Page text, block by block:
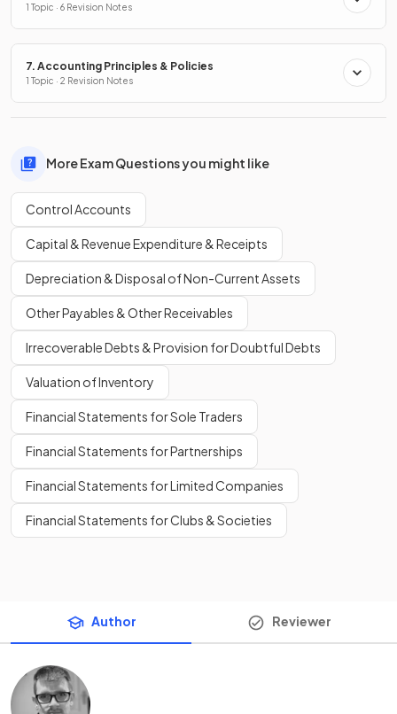
1 Topic · 6 Revision Notes
7. Accounting Principles & Policies
1 Topic · 2 Revision Notes
More Exam Questions you might like
Control Accounts
Capital & Revenue Expenditure & Receipts
Depreciation & Disposal of Non-Current Assets
Other Payables & Other Receivables
Irrecoverable Debts & Provision for Doubtful Debts
Valuation of Inventory
Financial Statements for Sole Traders
Financial Statements for Partnerships
Financial Statements for Limited Companies
Financial Statements for Clubs & Societies
Author Reviewer